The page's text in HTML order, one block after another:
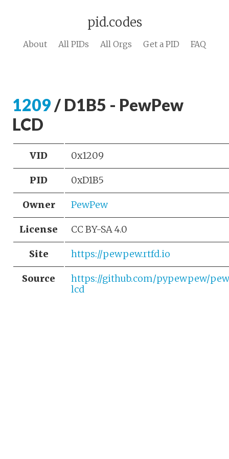
pid.codes
About All PIDs All Orgs Get a PID FAQ
1209 / D1B5 - PewPew
LCD
VID 0x1209
PID 0xD1B5
Owner PewPew
License CC BY-SA 4.0
Site https://pewpew.rtfd.io
Source
https://github.com/pypewpew/
lcd